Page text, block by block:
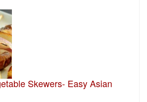
Skewers- Easy Asian